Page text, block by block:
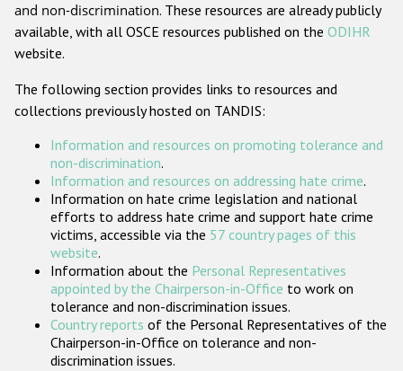
Gender-based hate crime
ODIHR's Tools
Participating States
and non-discrimination. These resources are already publicly
available, with all OSCE resources published on the ODIHR
website.
The following section provides links to resources and
collections previously hosted on TANDIS:
Information and resources on promoting tolerance and
non-discrimination.
Information and resources on addressing hate crime.
Information on hate crime legislation and national
efforts to address hate crime and support hate crime
victims, accessible via the 57 country pages of this
website.
Information about the Personal Representatives
appointed by the Chairperson-in-Office to work on
tolerance and non-discrimination issues.
Country reports of the Personal Representatives of the
Chairperson-in-Office on tolerance and non-
discrimination issues.